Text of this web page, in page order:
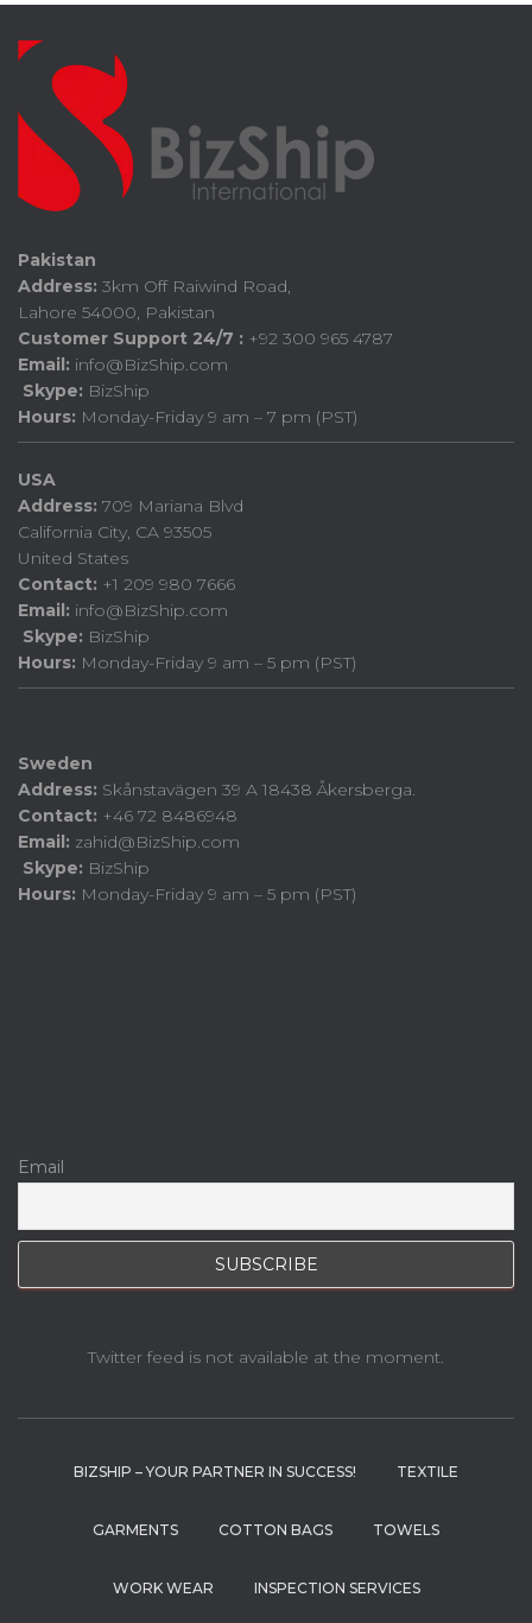
Pakistan
Address: 3km Off Raiwind Road,
Lahore 54000, Pakistan
Customer Support 24/7 : +92 300 965 4787
Email: info@BizShip.com
Skype: BizShip
Hours: Monday-Friday 9 am – 7 pm (PST)
USA
Address: 709 Mariana Blvd
California City, CA 93505
United States
Contact: +1 209 980 7666
Email: info@BizShip.com
Skype: BizShip
Hours: Monday-Friday 9 am – 5 pm (PST)
Sweden
Address: Skånstavägen 39 A 18438 Åkersberga.
Contact: +46 72 8486948
Email: zahid@BizShip.com
Skype: BizShip
Hours: Monday-Friday 9 am – 5 pm (PST)
Email
Twitter feed is not available at the moment.
BIZSHIP – YOUR PARTNER IN SUCCESS! TEXTILE
GARMENTS COTTON BAGS TOWELS
WORK WEAR INSPECTION SERVICES